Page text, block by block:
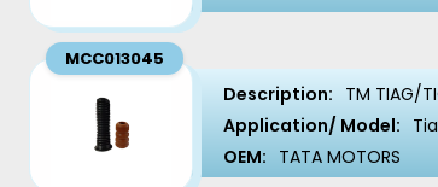
MCC013045
Description: TM TIAG/
Application/ Model:
OEM: TATA MOTORS